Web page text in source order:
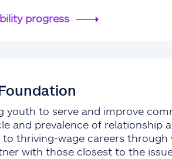
progress
youth to serve and improve
and prevalence of relationship
to thriving-wage careers
with those closest to the